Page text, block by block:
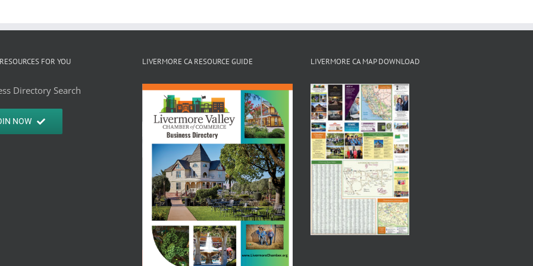
FOR YOU
Directory Search
NOW
LIVERMORE CA RESOURCE GUIDE LIVERMORE CA MAP DOWNLOAD